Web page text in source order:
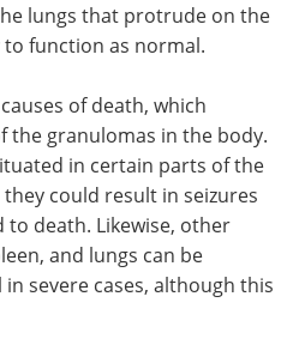
lungs that protrude on the
function as normal.
of death, which
the granulomas in the body.
in certain parts of the
could result in seizures
death. Likewise, other
and lungs can be
severe cases, although this